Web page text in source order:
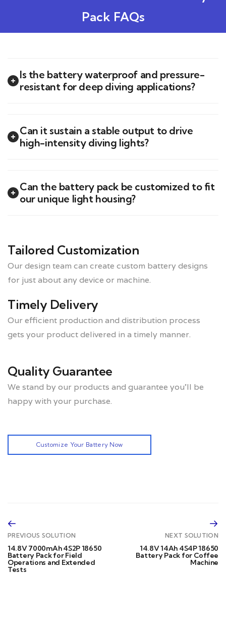
Pack FAQs
Is the battery waterproof and pressure-
resistant for deep diving applications?
Can it sustain a stable output to drive
high-intensity diving lights?
Can the battery pack be customized to fit
our unique light housing?
Tailored Customization
Our design team can create custom battery designs
for just about any device or machine.
Timely Delivery
Our efficient production and distribution process
gets your product delivered in a timely manner.
Quality Guarantee
We stand by our products and guarantee you’ll be
happy with your purchase.
Customize Your Battery Now
PREVIOUS SOLUTION
14.8V 7000mAh 4S2P 18650
Battery Pack for Field
Operations and Extended
Tests
NEXT SOLUTION
14.8V 14Ah 4S4P 18650
Battery Pack for Coffee
Machine